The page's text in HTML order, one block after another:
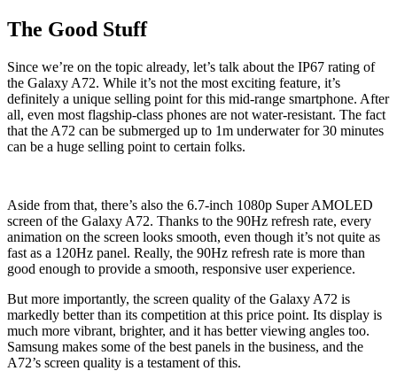
The Good Stuff
Since we’re on the topic already, let’s talk about the IP67 rating of
the Galaxy A72. While it’s not the most exciting feature, it’s
definitely a unique selling point for this mid-range smartphone. After
all, even most flagship-class phones are not water-resistant. The fact
that the A72 can be submerged up to 1m underwater for 30 minutes
can be a huge selling point to certain folks.
Aside from that, there’s also the 6.7-inch 1080p Super AMOLED
screen of the Galaxy A72. Thanks to the 90Hz refresh rate, every
animation on the screen looks smooth, even though it’s not quite as
fast as a 120Hz panel. Really, the 90Hz refresh rate is more than
good enough to provide a smooth, responsive user experience.
But more importantly, the screen quality of the Galaxy A72 is
markedly better than its competition at this price point. Its display is
much more vibrant, brighter, and it has better viewing angles too.
Samsung makes some of the best panels in the business, and the
A72’s screen quality is a testament of this.